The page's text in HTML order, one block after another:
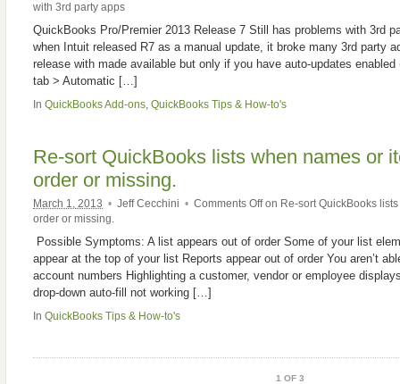
with 3rd party apps
QuickBooks Pro/Premier 2013 Release 7 Still has problems with 3rd
when Intuit released R7 as a manual update, it broke many 3rd party
release with made available but only if you have auto-updates
tab > Automatic […]
In QuickBooks Add-ons QuickBooks Tips & How-to's
Re-sort QuickBooks lists when names or
order or missing.
March 1, 2013 • Jeff Cecchini • Comments Offon Re-sort QuickBooks
order or missing.
Possible Symptoms: A list appears out of order Some of your list
appear at the top of your list Reports appear out of order You aren’t
account numbers Highlighting a customer, vendor or employee
drop-down auto-fill not working […]
In QuickBooks Tips & How-to's
1 OF 3